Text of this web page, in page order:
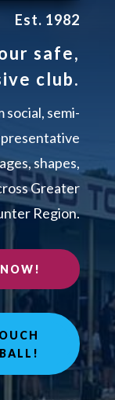
Est. 1982
safe,
club.
semi-
shapes,
Greater
Region.